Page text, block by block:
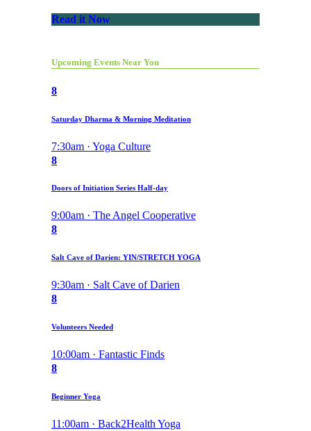
Read it Now
Upcoming Events Near You
8
Saturday Dharma & Morning Meditation
7:30am · Yoga Culture
8
Doors of Initiation Series Half-day
9:00am · The Angel Cooperative
8
Salt Cave of Darien: YIN/STRETCH YOGA
9:30am · Salt Cave of Darien
8
Volunteers Needed
10:00am · Fantastic Finds
8
Beginner Yoga
11:00am · Back2Health Yoga